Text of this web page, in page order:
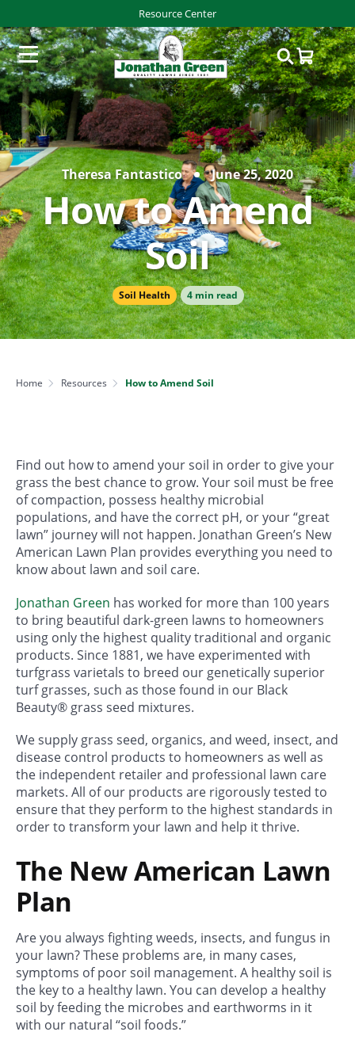
Resource Center
Theresa Fantastico June 25, 2020
How to Amend
Soil
Soil Health 4 min read
Home Resources How to Amend Soil
Find out how to amend your soil in order to give your
grass the best chance to grow. Your soil must be free
of compaction, possess healthy microbial
populations, and have the correct pH, or your “great
lawn” journey will not happen. Jonathan Green’s New
American Lawn Plan provides everything you need to
know about lawn and soil care.
Jonathan Green has worked for more than 100 years
to bring beautiful dark-green lawns to homeowners
using only the highest quality traditional and organic
products. Since 1881, we have experimented with
turfgrass varietals to breed our genetically superior
turf grasses, such as those found in our Black
Beauty® grass seed mixtures.
We supply grass seed, organics, and weed, insect, and
disease control products to homeowners as well as
the independent retailer and professional lawn care
markets. All of our products are rigorously tested to
ensure that they perform to the highest standards in
order to transform your lawn and help it thrive.
The New American Lawn
Plan
Are you always fighting weeds, insects, and fungus in
your lawn? These problems are, in many cases,
symptoms of poor soil management. A healthy soil is
the key to a healthy lawn. You can develop a healthy
soil by feeding the microbes and earthworms in it
with our natural “soil foods.”